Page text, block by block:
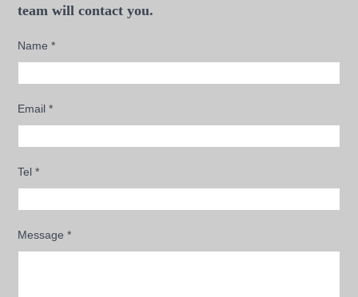
team will contact you.
Name*
Email*
Tel*
Message*